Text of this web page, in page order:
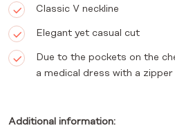
Classic V neckline
Elegant yet casual cut
Due to the pockets on the
a medical dress with a
Additional information: